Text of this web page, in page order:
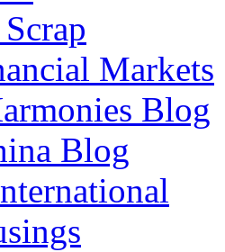
Markets
Blog
Blog